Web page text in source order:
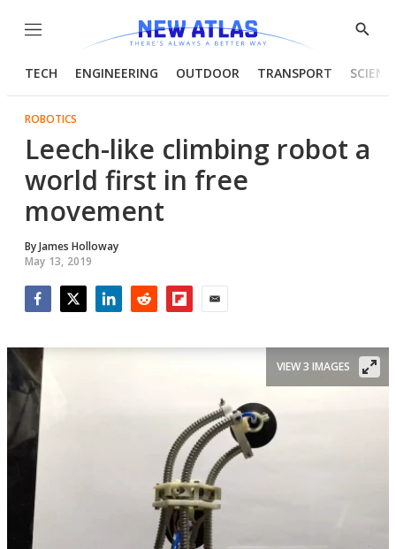
Menu
Show
TECH ENGINEERING OUTDOOR TRANSPORT
ROBOTICS
Leech-like climbing robot a
world first in free
movement
ByJames Holloway
May 13, 2019
VIEW 3 IMAGES